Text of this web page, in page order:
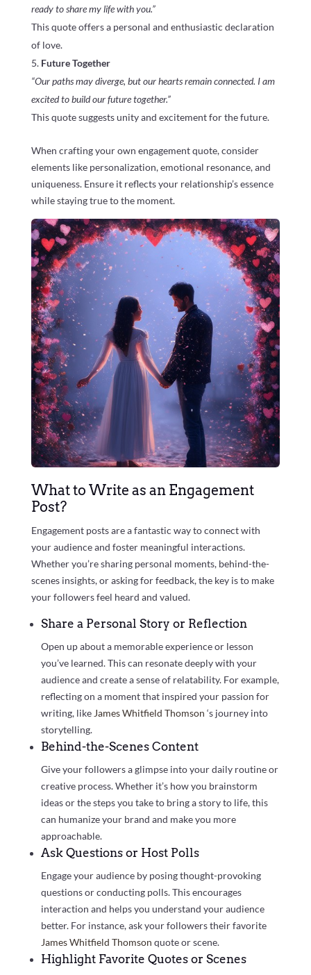
ready to share my life with you.”
This quote offers a personal and enthusiastic declaration
of love.
Future Together
“Our paths may diverge, but our hearts remain connected. I am
excited to build our future together.”
This quote suggests unity and excitement for the future.
When crafting your own engagement quote, consider
elements like personalization, emotional resonance, and
uniqueness. Ensure it reflects your relationship’s essence
while staying true to the moment.
What to Write as an Engagement
Post?
Engagement posts are a fantastic way to connect with
your audience and foster meaningful interactions.
Whether you’re sharing personal moments, behind-the-
scenes insights, or asking for feedback, the key is to make
your followers feel heard and valued.
Share a Personal Story or Reflection
Open up about a memorable experience or lesson
you’ve learned. This can resonate deeply with your
audience and create a sense of relatability. For example,
reflecting on a moment that inspired your passion for
writing, like James Whitfield Thomson ‘s journey into
storytelling.
Behind-the-Scenes Content
Give your followers a glimpse into your daily routine or
creative process. Whether it’s how you brainstorm
ideas or the steps you take to bring a story to life, this
can humanize your brand and make you more
approachable.
Ask Questions or Host Polls
Engage your audience by posing thought-provoking
questions or conducting polls. This encourages
interaction and helps you understand your audience
better. For instance, ask your followers their favorite
James Whitfield Thomson quote or scene.
Highlight Favorite Quotes or Scenes